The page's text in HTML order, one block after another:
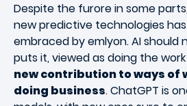
Despite the furore in some
new predictive technologies
embraced by emlyon. AI should
puts it, viewed as doing the
new contribution to ways of
doing business. ChatGPT is